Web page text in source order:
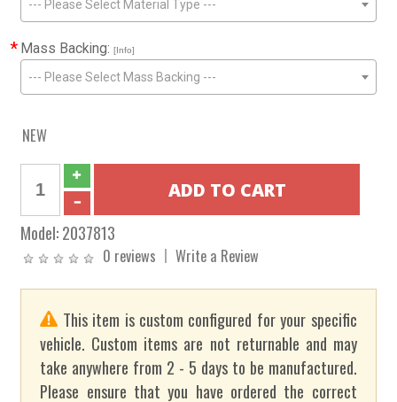
--- Please Select Material Type ---
* Mass Backing: [Info]
--- Please Select Mass Backing ---
NEW
Model:2037813
0 reviews Write a Review
This item is custom configured for your specific
vehicle. Custom items are not returnable and may
take anywhere from 2 - 5 days to be manufactured.
Please ensure that you have ordered the correct